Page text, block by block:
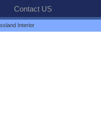
Contact US
Interior